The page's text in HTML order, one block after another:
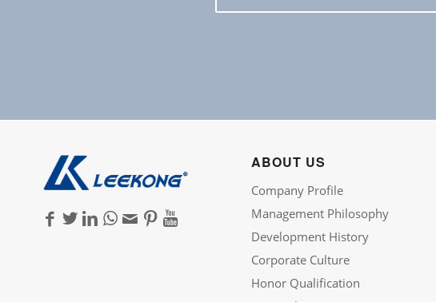
ABOUT US
Company Profile
Management Philosophy
Development History
Corporate Culture
Honor Qualification